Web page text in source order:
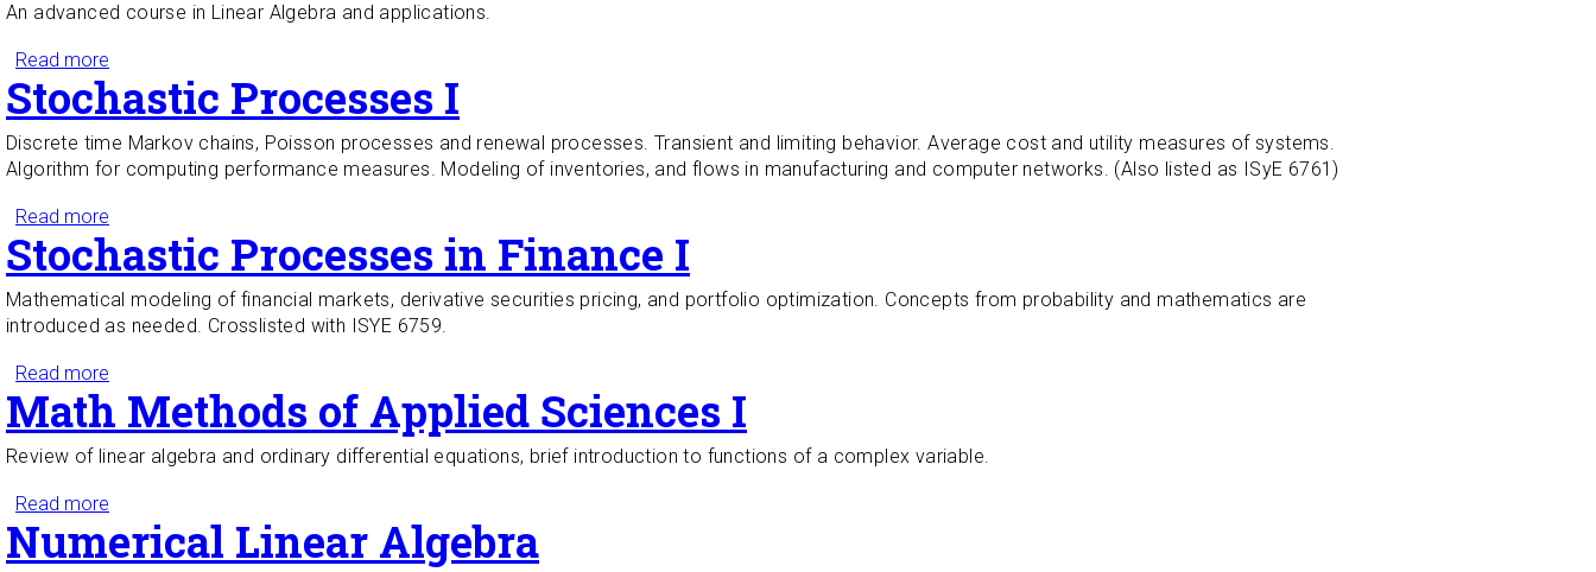
An advanced course in Linear Algebra and applications.
Read more
Stochastic Processes I
Discrete time Markov chains, Poisson processes and renewal processes. Transient and limiting behavior. Average cost and utility measures of systems.
Algorithm for computing performance measures. Modeling of inventories, and flows in manufacturing and computer networks. (Also listed as ISyE 6761)
Read more
Stochastic Processes in Finance I
Mathematical modeling of financial markets, derivative securities pricing, and portfolio optimization. Concepts from probability and mathematics are
introduced as needed. Crosslisted with ISYE 6759.
Read more
Math Methods of Applied Sciences I
Review of linear algebra and ordinary differential equations, brief introduction to functions of a complex variable.
Read more
Numerical Linear Algebra